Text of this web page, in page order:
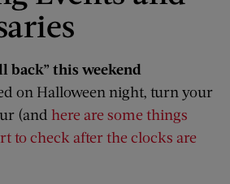
back” this weekend
on Halloween night, turn your
(and here are some things
to check after the clocks are